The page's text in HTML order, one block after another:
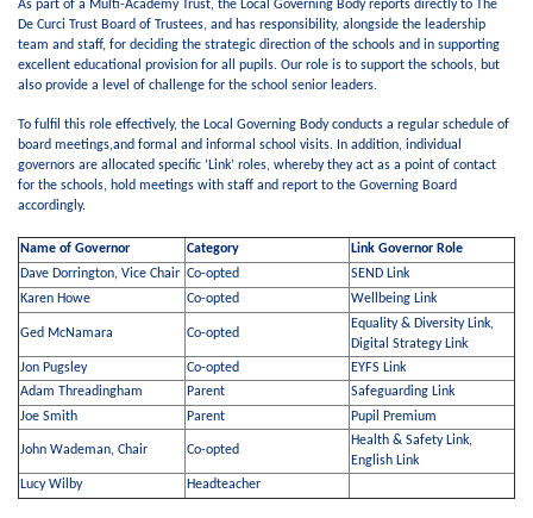
As part of a Multi-Academy Trust, the Local Governing Body reports directly to The
De Curci Trust Board of Trustees, and has responsibility, alongside the leadership
team and staff, for deciding the strategic direction of the schools and in supporting
excellent educational provision for all pupils. Our role is to support the schools, but
also provide a level of challenge for the school senior leaders.
To fulfil this role effectively, the Local Governing Body conducts a regular schedule of
board meetings,and formal and informal school visits. In addition, individual
governors are allocated specific ‘Link’ roles, whereby they act as a point of contact
for the schools, hold meetings with staff and report to the Governing Board
accordingly.
Name of Governor Category
Link Governor Role
Dave Dorrington, Vice Chair Co-opted
SEND Link
Karen Howe
Co-opted Wellbeing Link
Ged McNamara Co-opted
Equality & Diversity Link,
Digital Strategy Link
Jon Pugsley
Co-opted
EYFS Link
Adam Threadingham
Parent
Safeguarding Link
Joe Smith
Parent Pupil Premium
John Wademan, Chair Co-opted
Health & Safety Link,
English Link
Lucy Wilby
Headteacher